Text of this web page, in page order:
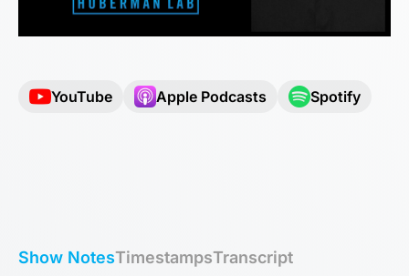
YouTube Apple Podcasts Spotify
Show NotesTimestampsTranscript